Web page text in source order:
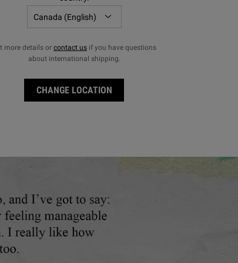
SHAMPOO
for Nourishing Olive Fruit Oil Conditioner
$ 56.00
NOURISHING OLIVE FRUIT OIL CONDITIONER
more details or contact us if you have questions
about international shipping.
CHANGE LOCATION